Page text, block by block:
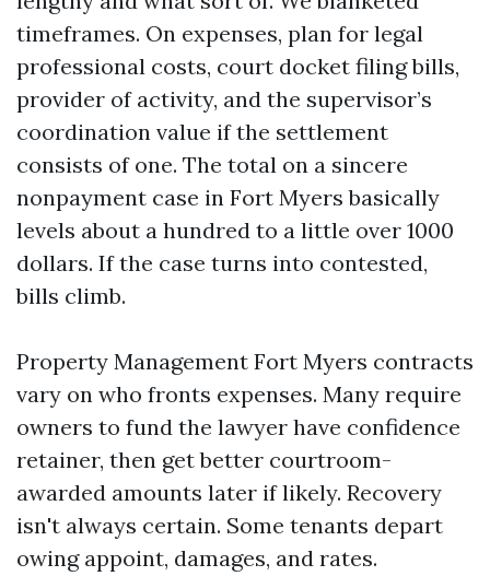
timeframes. On expenses, plan for legal
professional costs, court docket filing bills,
provider of activity, and the supervisor’s
coordination value if the settlement
consists of one. The total on a sincere
nonpayment case in Fort Myers basically
levels about a hundred to a little over 1000
dollars. If the case turns into contested,
bills climb.
Property Management Fort Myers contracts
vary on who fronts expenses. Many require
owners to fund the lawyer have confidence
retainer, then get better courtroom-
awarded amounts later if likely. Recovery
isn't always certain. Some tenants depart
owing appoint, damages, and rates.